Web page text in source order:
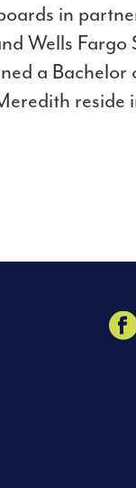
in
Wells Fargo
a Bachelor